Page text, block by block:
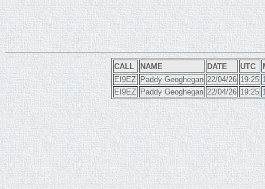
CALL NAME DATE UTC
EI9EZ Paddy Geoghegan 22/04/26 19:25
EI9EZ Paddy Geoghegan 22/04/26 19:25